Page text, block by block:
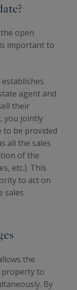
open
important to
agent and
their
you jointly
to be provided
all the sales
of the
etc.). This
to act on
sales
the
to
By